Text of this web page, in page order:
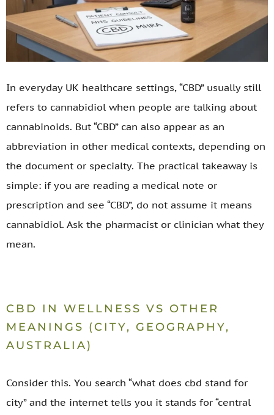
In everyday UK healthcare settings, “CBD” usually still
refers to cannabidiol when people are talking about
cannabinoids. But “CBD” can also appear as an
abbreviation in other medical contexts, depending on
the document or specialty. The practical takeaway is
simple: if you are reading a medical note or
prescription and see “CBD”, do not assume it means
cannabidiol. Ask the pharmacist or clinician what they
mean.
CBD IN WELLNESS VS OTHER
MEANINGS (CITY, GEOGRAPHY,
AUSTRALIA)
Consider this. You search “what does cbd stand for
city” and the internet tells you it stands for “central